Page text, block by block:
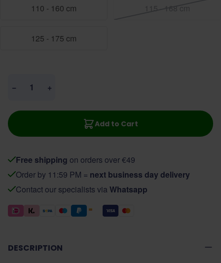
110 - 160 cm
125 - 175 cm
− +
Add to Cart
Free shipping on orders over €49
Order by 11:59 PM = next business day delivery
Contact our specialists via Whatsapp
DESCRIPTION